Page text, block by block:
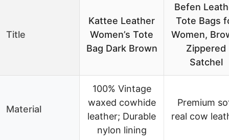
Title
Kattee Leather
Women’s Tote
Bag Dark Brown
Befen
Tote Bags
Women,
Zippered
Satchel
Material
100% Vintage
waxed cowhide
leather; Durable
nylon lining
Premium
real cow